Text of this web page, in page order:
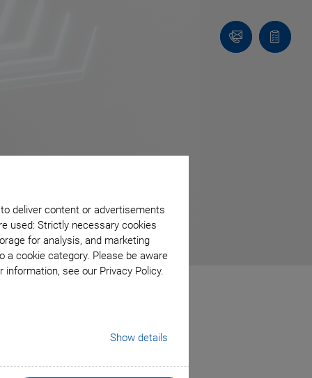
deliver content or advertisements
used: Strictly necessary cookies
for analysis, and marketing
cookie category. Please be aware
see our Privacy Policy.
Show details
Contact
Us!
Quote
list